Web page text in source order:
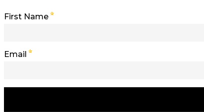
First Name
Email